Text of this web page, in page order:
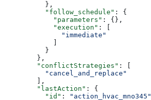
          },
          "follow_schedule"
: {
            "parameters"
: {},
            "execution"
: [
              "immediate"
          }
        },
        "conflictStrategies"
: [
          "cancel_and_replace"
        ],
        "lastAction"
: {
          "id"
: "action_hvac_mno345"